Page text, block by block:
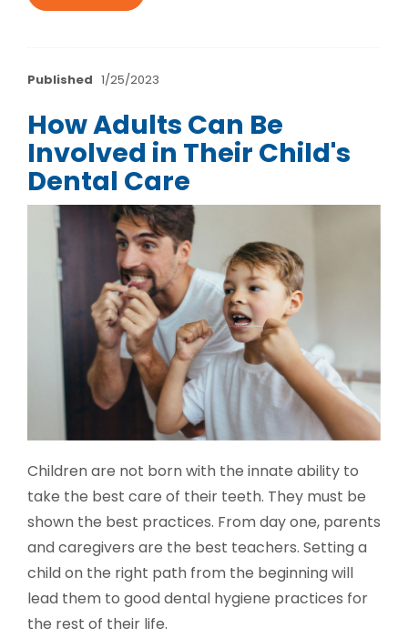
Published 1/25/2023
How Adults Can Be
Involved in Their Child's
Dental Care
Children are not born with the innate ability to
take the best care of their teeth. They must be
shown the best practices. From day one, parents
and caregivers are the best teachers. Setting a
child on the right path from the beginning will
lead them to good dental hygiene practices for
the rest of their life.